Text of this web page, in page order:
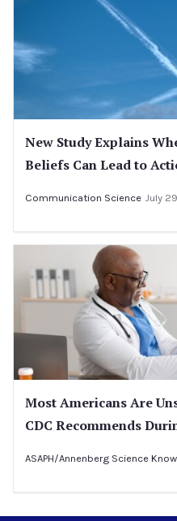
New Study Explains
Beliefs Can Lead to
Communication Science July
Most Americans Are
CDC Recommends
ASAPH/Annenberg Science